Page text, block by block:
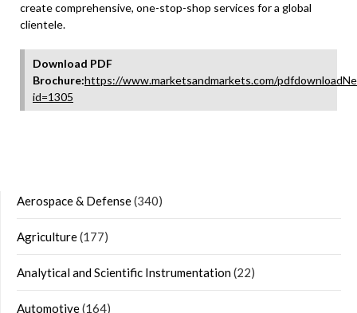
create comprehensive, one-stop-shop services for a global
clientele.
Download PDF
Brochure:https://www.marketsandmarkets.com/
id=1305
Aerospace & Defense(340)
Agriculture(177)
Analytical and Scientific Instrumentation(22)
Automotive(164)